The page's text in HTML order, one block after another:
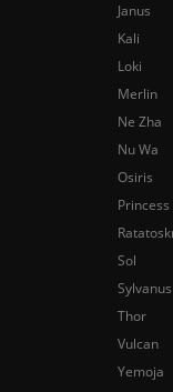
Janus
Kali
Loki
Merlin
Ne Zha
Nu Wa
Osiris
Sol
Sylvanus
Thor
Vulcan
Yemoja